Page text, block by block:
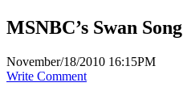
MSNBC’s Swan Song
November/18/2010 16:15PM
Write Comment